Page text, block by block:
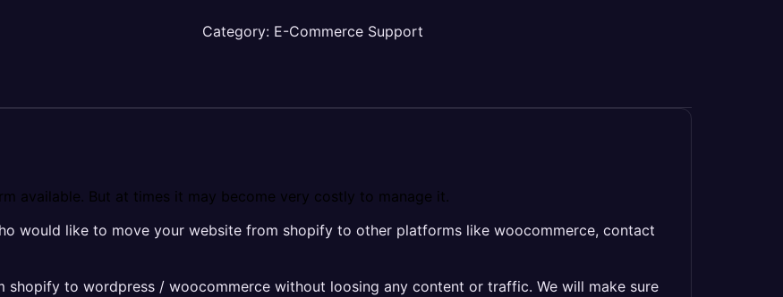
Category: E-Commerce Support
available. But at times it may become very costly to manage it.
would like to move your website from shopify to other platforms like woocommerce, contact
shopify to wordpress / woocommerce without loosing any content or traffic. We will make sure